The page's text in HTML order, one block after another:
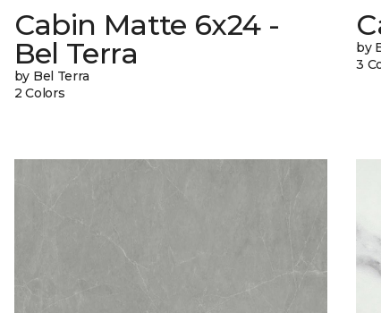
Cabin Matte 6x24 -
Bel Terra
by Bel Terra
2 Colors
by
3